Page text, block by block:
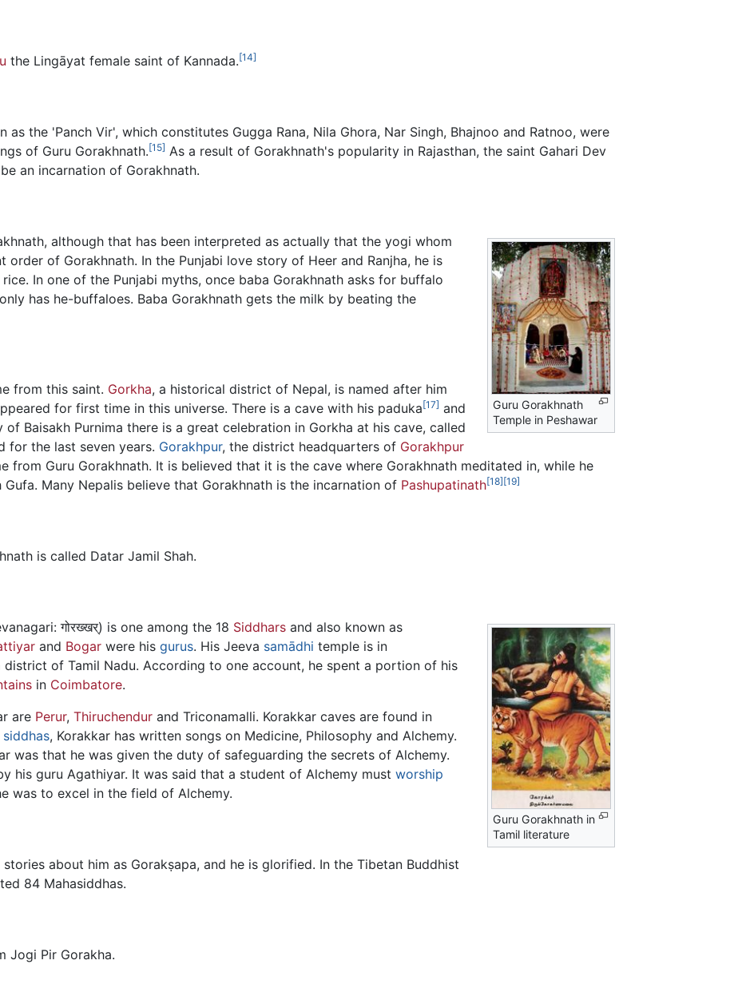
the Lingāyat female saint of Kannada.[14]
as the 'Panch Vir', which constitutes Gugga Rana, Nila Ghora, Nar Singh, Bhajnoo and Ratnoo, were
of Guru Gorakhnath.[15] As a result of Gorakhnath's popularity in Rajasthan, the saint Gahari Dev
an incarnation of Gorakhnath.
Guru Gorakhnath
Temple in Peshawar
although that has been interpreted as actually that the yogi whom
order of Gorakhnath. In the Punjabi love story of Heer and Ranjha, he is
In one of the Punjabi myths, once baba Gorakhnath asks for buffalo
has he-buffaloes. Baba Gorakhnath gets the milk by beating the
from this saint. Gorkha, a historical district of Nepal, is named after him
for first time in this universe. There is a cave with his paduka[17] and
Baisakh Purnima there is a great celebration in Gorkha at his cave, called
for the last seven years. Gorakhpur, the district headquarters of Gorakhpur
from Guru Gorakhnath. It is believed that it is the cave where Gorakhnath meditated in, while he
Many Nepalis believe that Gorakhnath is the incarnation of Pashupatinath[18][19]
is called Datar Jamil Shah.
Guru Gorakhnath in
Tamil literature
गोरख्खर्) is one among the 18 Siddhars and also known as
and Bogar were his gurus. His Jeeva samādhi temple is in
of Tamil Nadu. According to one account, he spent a portion of his
in Coimbatore.
are Perur, Thiruchendur and Triconamalli. Korakkar caves are found in
siddhas, Korakkar has written songs on Medicine, Philosophy and Alchemy.
was that he was given the duty of safeguarding the secrets of Alchemy.
his guru Agathiyar. It was said that a student of Alchemy must worship
was to excel in the field of Alchemy.
about him as Gorakṣapa, and he is glorified. In the Tibetan Buddhist
84 Mahasiddhas.
Jogi Pir Gorakha.